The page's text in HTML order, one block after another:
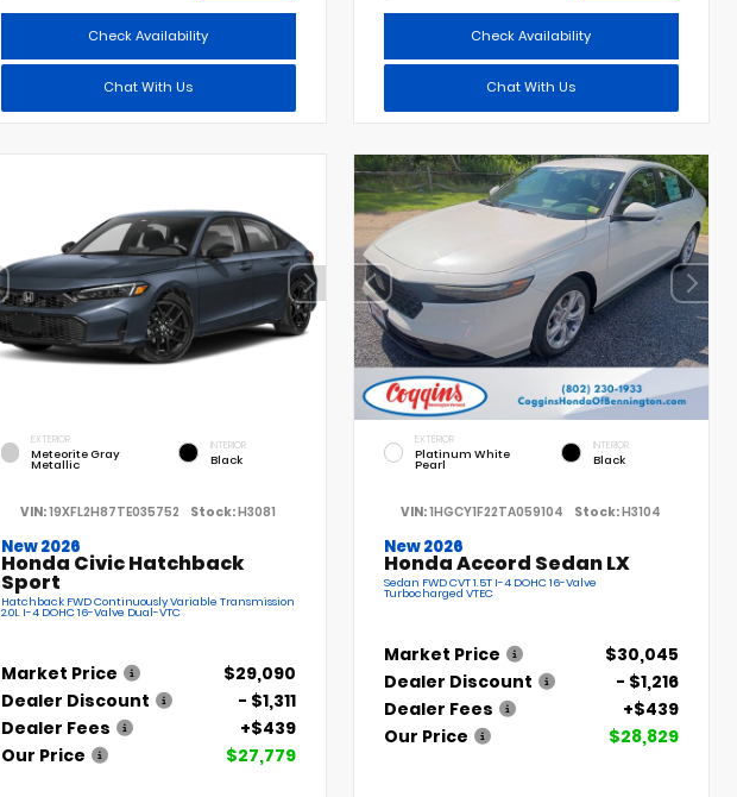
Check Availability
Chat With Us
Check Availability
Chat With Us
EXTERIOR
Meteorite Gray
Metallic
INTERIOR
Black
VIN:19XFL2H87TE035752 Stock:H3081
New 2026
Honda Civic Hatchback
Sport
Hatchback FWD Continuously Variable Transmission
2.0L I-4 DOHC 16-Valve Dual-VTC
Market Price
$29,090
Dealer Discount
- $1,311
Dealer Fees
+$439
Our Price
$27,779
EXTERIOR
Platinum White
Pearl
INTERIOR
Black
VIN:1HGCY1F22TA059104 Stock:H3104
New 2026
Honda Accord Sedan LX
Sedan FWD CVT 1.5T I-4 DOHC 16-Valve
Turbocharged VTEC
Market Price
$30,045
Dealer Discount
- $1,216
Dealer Fees
+$439
Our Price
$28,829